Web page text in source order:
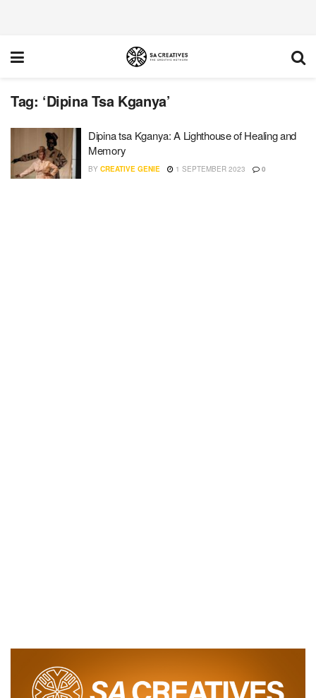
Tag: ‘Dipina Tsa Kganya’
Dipina tsa Kganya: A Lighthouse of Healing and
Memory
BY CREATIVE GENIE 1 SEPTEMBER 2023 0